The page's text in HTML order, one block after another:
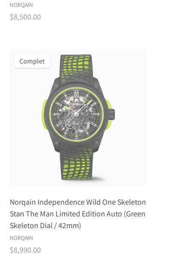
NORQAIN
$8,500.00
Complet
Norqain Independence Wild One Skeleton
Stan The Man Limited Edition Auto (Green
Skeleton Dial / 42mm)
NORQAIN
$8,990.00